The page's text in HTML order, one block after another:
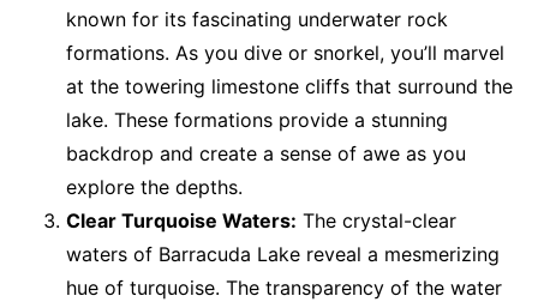
known for its fascinating underwater rock
formations. As you dive or snorkel, you’ll marvel
at the towering limestone cliffs that surround the
lake. These formations provide a stunning
backdrop and create a sense of awe as you
explore the depths.
Clear Turquoise Waters: The crystal-clear
waters of Barracuda Lake reveal a mesmerizing
hue of turquoise. The transparency of the water